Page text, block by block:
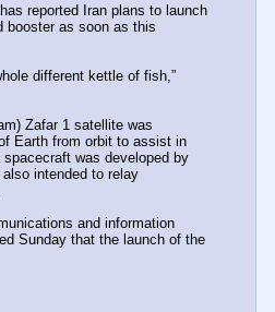
reported Iran plans to launch
booster as soon as this
different kettle of fish,”
Zafar 1 satellite was
Earth from orbit to assist in
was developed by
intended to relay
and information
Sunday that the launch of the